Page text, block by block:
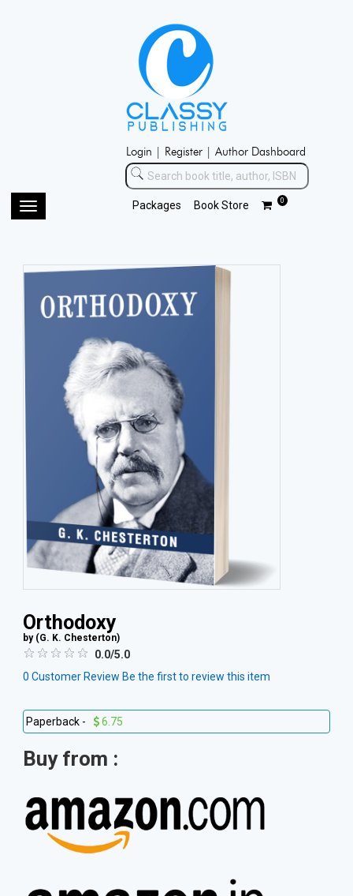
Login | Register | Author Dashboard
Packages Book Store 0
Toggle
Orthodoxy
by (G. K. Chesterton)
0.0/5.0
0 Customer Review Be the first to review this item
Paperback - 6.75
Buy from :